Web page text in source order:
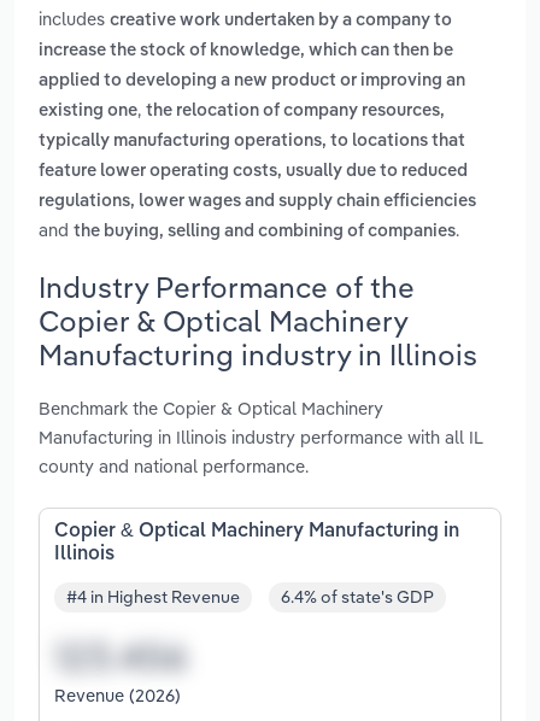
includes creative work undertaken by a company to
increase the stock of knowledge, which can then be
applied to developing a new product or improving an
existing one, the relocation of company resources,
typically manufacturing operations, to locations that
feature lower operating costs, usually due to reduced
regulations, lower wages and supply chain efficiencies
and the buying, selling and combining of companies.
Industry Performance of the
Copier & Optical Machinery
Manufacturing industry in Illinois
Benchmark the Copier & Optical Machinery
Manufacturing in Illinois industry performance with all IL
county and national performance.
Copier & Optical Machinery Manufacturing in
Illinois
#4 in Highest Revenue 6.4% of state's GDP
Revenue (2026)